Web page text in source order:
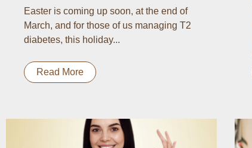
Easter is coming up soon, at the end of
March, and for those of us managing T2
diabetes, this holiday...
Read More